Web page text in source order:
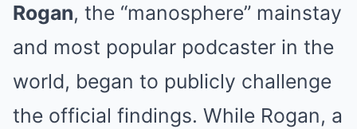
Rogan, the “manosphere” mainstay
and most popular podcaster in the
world, began to publicly challenge
the official findings. While Rogan, a